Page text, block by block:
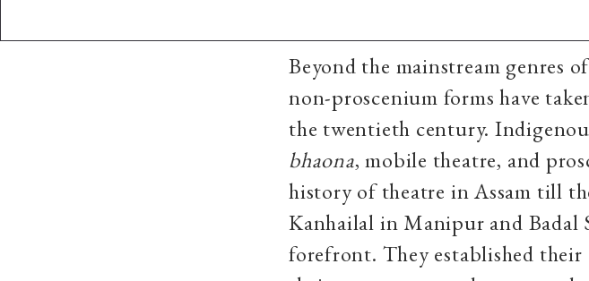
Beyond the mainstream genres
non-proscenium forms have
the twentieth century.
bhaona, mobile theatre, and
history of theatre in Assam till
Kanhailal in Manipur and Badal
forefront. They established